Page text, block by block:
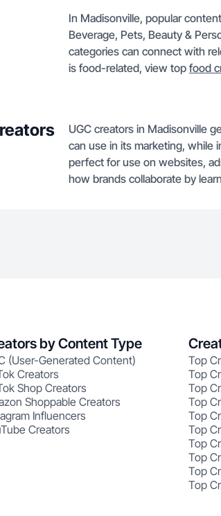
In Madisonville, popular
Beverage, Pets, Beauty &
categories can connect with
is food-related, view top food
UGC creators in Madisonville
can use in its marketing, while
perfect for use on websites,
how brands collaborate by
by Content Type
(User-Generated Content)
Creators
Shop Creators
Shoppable Creators
Influencers
Creators
Top
Top
Top
Top
Top
Top
Top
Top
Top
Top